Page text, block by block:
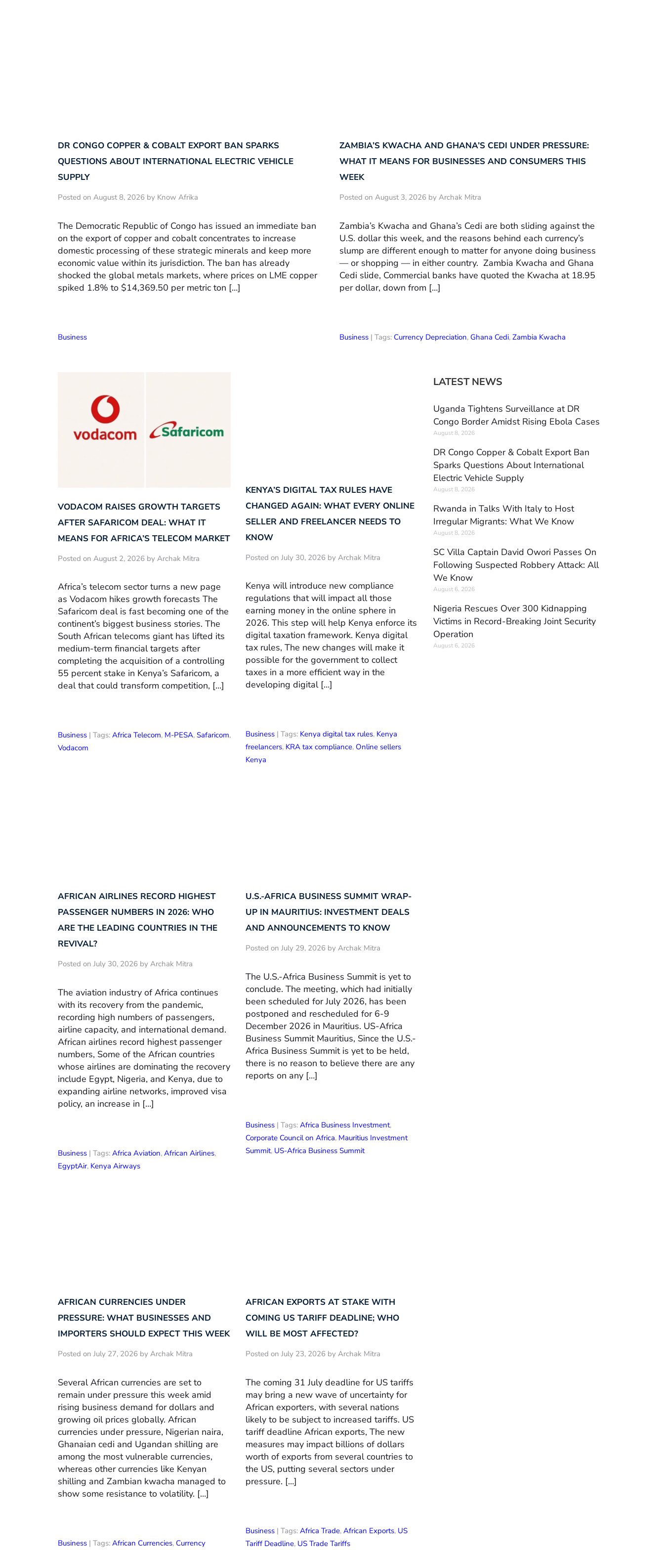
DR CONGO COPPER & COBALT EXPORT BAN SPARKS
QUESTIONS ABOUT INTERNATIONAL ELECTRIC VEHICLE
SUPPLY
Posted on August 8, 2026 by Know Afrika
The Democratic Republic of Congo has issued an immediate ban
on the export of copper and cobalt concentrates to increase
domestic processing of these strategic minerals and keep more
economic value within its jurisdiction. The ban has already
shocked the global metals markets, where prices on LME copper
spiked 1.8% to $14,369.50 per metric ton […]
Business
ZAMBIA’S KWACHA AND GHANA’S CEDI UNDER PRESSURE:
WHAT IT MEANS FOR BUSINESSES AND CONSUMERS THIS
WEEK
Posted on August 3, 2026 by Archak Mitra
Zambia’s Kwacha and Ghana’s Cedi are both sliding against the
U.S. dollar this week, and the reasons behind each currency’s
slump are different enough to matter for anyone doing business
— or shopping — in either country. Zambia Kwacha and Ghana
Cedi slide, Commercial banks have quoted the Kwacha at 18.95
per dollar, down from […]
Business | Tags: Currency Depreciation, Ghana Cedi, Zambia Kwacha
VODACOM RAISES GROWTH TARGETS
AFTER SAFARICOM DEAL: WHAT IT
MEANS FOR AFRICA’S TELECOM MARKET
Posted on August 2, 2026 by Archak Mitra
Africa’s telecom sector turns a new page
as Vodacom hikes growth forecasts The
Safaricom deal is fast becoming one of the
continent’s biggest business stories. The
South African telecoms giant has lifted its
medium-term financial targets after
completing the acquisition of a controlling
55 percent stake in Kenya’s Safaricom, a
deal that could transform competition, […]
Business | Tags: Africa Telecom, M-PESA, Safaricom,
Vodacom
KENYA’S DIGITAL TAX RULES HAVE
CHANGED AGAIN: WHAT EVERY ONLINE
SELLER AND FREELANCER NEEDS TO
KNOW
Posted on July 30, 2026 by Archak Mitra
Kenya will introduce new compliance
regulations that will impact all those
earning money in the online sphere in
2026. This step will help Kenya enforce its
digital taxation framework. Kenya digital
tax rules, The new changes will make it
possible for the government to collect
taxes in a more efficient way in the
developing digital […]
Business | Tags: Kenya digital tax rules, Kenya
freelancers, KRA tax compliance, Online sellers
Kenya
AFRICAN AIRLINES RECORD HIGHEST
PASSENGER NUMBERS IN 2026: WHO
ARE THE LEADING COUNTRIES IN THE
REVIVAL?
Posted on July 30, 2026 by Archak Mitra
The aviation industry of Africa continues
with its recovery from the pandemic,
recording high numbers of passengers,
airline capacity, and international demand.
African airlines record highest passenger
numbers, Some of the African countries
whose airlines are dominating the recovery
include Egypt, Nigeria, and Kenya, due to
expanding airline networks, improved visa
policy, an increase in […]
Business | Tags: Africa Aviation, African Airlines,
EgyptAir, Kenya Airways
U.S.-AFRICA BUSINESS SUMMIT WRAP-
UP IN MAURITIUS: INVESTMENT DEALS
AND ANNOUNCEMENTS TO KNOW
Posted on July 29, 2026 by Archak Mitra
The U.S.-Africa Business Summit is yet to
conclude. The meeting, which had initially
been scheduled for July 2026, has been
postponed and rescheduled for 6-9
December 2026 in Mauritius. US-Africa
Business Summit Mauritius, Since the U.S.-
Africa Business Summit is yet to be held,
there is no reason to believe there are any
reports on any […]
Business | Tags: Africa Business Investment,
Corporate Council on Africa, Mauritius Investment
Summit, US-Africa Business Summit
AFRICAN CURRENCIES UNDER
PRESSURE: WHAT BUSINESSES AND
IMPORTERS SHOULD EXPECT THIS WEEK
Posted on July 27, 2026 by Archak Mitra
Several African currencies are set to
remain under pressure this week amid
rising business demand for dollars and
growing oil prices globally. African
currencies under pressure, Nigerian naira,
Ghanaian cedi and Ugandan shilling are
among the most vulnerable currencies,
whereas other currencies like Kenyan
shilling and Zambian kwacha managed to
show some resistance to volatility. […]
Business | Tags: African Currencies, Currency
AFRICAN EXPORTS AT STAKE WITH
COMING US TARIFF DEADLINE; WHO
WILL BE MOST AFFECTED?
Posted on July 23, 2026 by Archak Mitra
The coming 31 July deadline for US tariffs
may bring a new wave of uncertainty for
African exporters, with several nations
likely to be subject to increased tariffs. US
tariff deadline African exports, The new
measures may impact billions of dollars
worth of exports from several countries to
the US, putting several sectors under
pressure. […]
Business | Tags: Africa Trade, African Exports, US
Tariff Deadline, US Trade Tariffs
LATEST NEWS
Uganda Tightens Surveillance at DR
Congo Border Amidst Rising Ebola Cases
August 8, 2026
DR Congo Copper & Cobalt Export Ban
Sparks Questions About International
Electric Vehicle Supply
August 8, 2026
Rwanda in Talks With Italy to Host
Irregular Migrants: What We Know
August 8, 2026
SC Villa Captain David Owori Passes On
Following Suspected Robbery Attack: All
We Know
August 6, 2026
Nigeria Rescues Over 300 Kidnapping
Victims in Record-Breaking Joint Security
Operation
August 6, 2026